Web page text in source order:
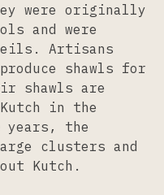
were originally
and were
Artisans
shawls for
shawls are
in the
years, the
clusters and
Kutch.